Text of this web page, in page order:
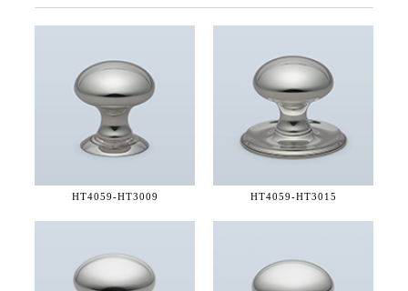
HT4059-HT3009 HT4059-HT3015